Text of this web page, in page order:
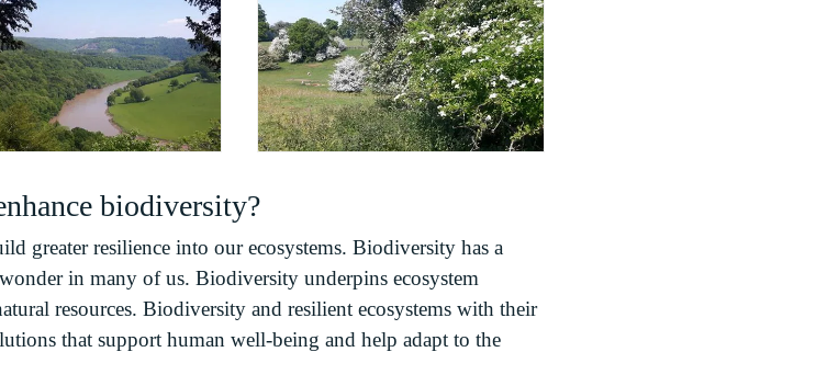
biodiversity?
greater resilience into our ecosystems. Biodiversity has a
in many of us. Biodiversity underpins ecosystem
resources. Biodiversity and resilient ecosystems with their
that support human well-being and help adapt to the